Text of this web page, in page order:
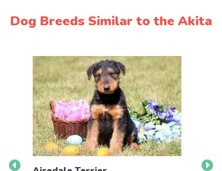
Dog Breeds Similar to the Akita